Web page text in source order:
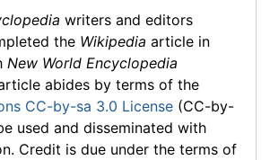
writers and editors
the Wikipedia article in
New World Encyclopedia
abides by terms of the
CC-by-sa 3.0 License (CC-by-
used and disseminated with
Credit is due under the terms of